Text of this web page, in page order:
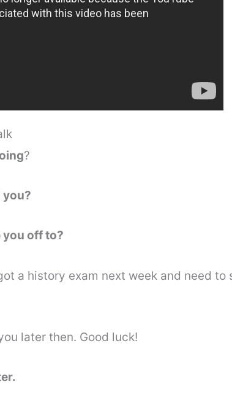
?
you?
you off to?
a history exam next week and need to
later then. Good luck!